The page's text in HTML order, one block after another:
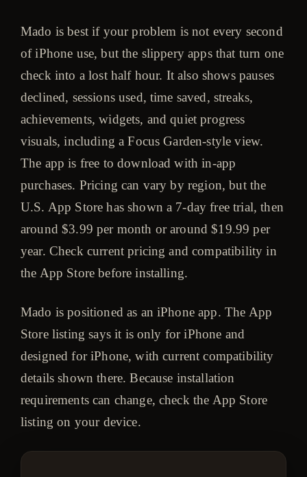
Mado is best if your problem is not every second
of iPhone use, but the slippery apps that turn one
check into a lost half hour. It also shows pauses
declined, sessions used, time saved, streaks,
achievements, widgets, and quiet progress
visuals, including a Focus Garden-style view.
The app is free to download with in-app
purchases. Pricing can vary by region, but the
U.S. App Store has shown a 7-day free trial, then
around $3.99 per month or around $19.99 per
year. Check current pricing and compatibility in
the App Store before installing.
Mado is positioned as an iPhone app. The App
Store listing says it is only for iPhone and
designed for iPhone, with current compatibility
details shown there. Because installation
requirements can change, check the App Store
listing on your device.